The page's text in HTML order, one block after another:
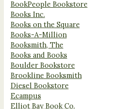
BookPeople Bookstore
Books Inc.
Books on the Square
Books-A-Million
Booksmith, The
Books and Books
Boulder Bookstore
Brookline Booksmith
Diesel Bookstore
Ecampus
Elliot Bay Book Co.